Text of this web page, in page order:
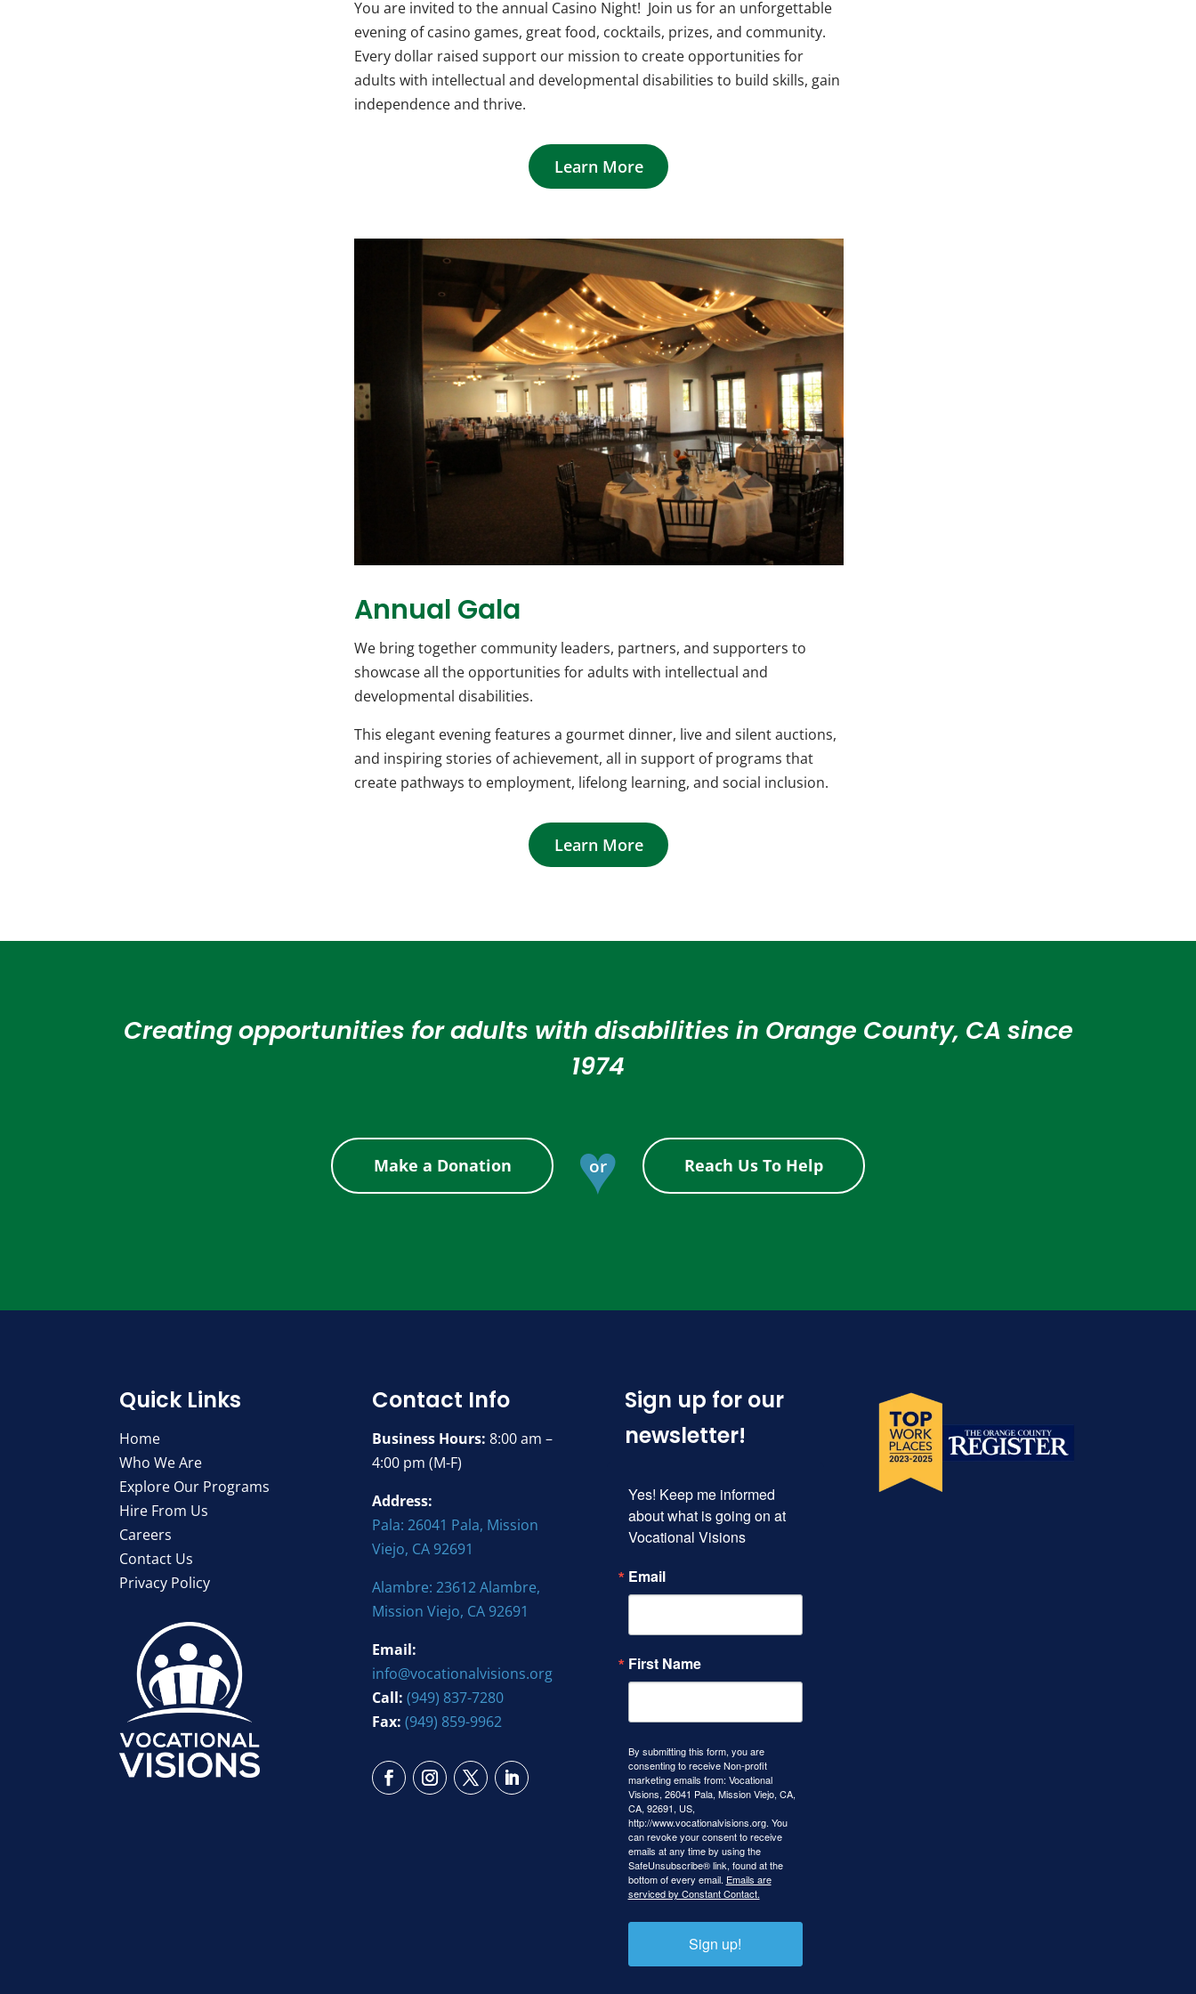
You are invited to the annual Casino Night! Join us for an unforgettable
evening of casino games, great food, cocktails, prizes, and community.
Every dollar raised support our mission to create opportunities for
adults with intellectual and developmental disabilities to build skills, gain
independence and thrive.
Learn More
Annual Gala
We bring together community leaders, partners, and supporters to
showcase all the opportunities for adults with intellectual and
developmental disabilities.
This elegant evening features a gourmet dinner, live and silent auctions,
and inspiring stories of achievement, all in support of programs that
create pathways to employment, lifelong learning, and social inclusion.
Learn More
Creating opportunities for adults with disabilities in Orange County, CA since
1974
Make a Donation ♥
or Reach Us To Help
Quick Links
Home
Who We Are
Explore Our Programs
Hire From Us
Careers
Contact Us
Privacy Policy
Contact Info
Business Hours: 8:00 am –
4:00 pm (M-F)
Address:
Pala: 26041 Pala, Mission
Viejo, CA 92691
Alambre: 23612 Alambre,
Mission Viejo, CA 92691
Email:
info@vocationalvisions.org
Call: (949) 837-7280
Fax: (949) 859-9962
Sign up for our
newsletter!
Yes! Keep me informed
about what is going on at
Vocational Visions
Email
First Name
By submitting this form, you are
consenting to receive Non-profit
marketing emails from: Vocational
Visions, 26041 Pala, Mission Viejo, CA,
CA, 92691, US,
http://www.vocationalvisions.org. You
can revoke your consent to receive
emails at any time by using the
SafeUnsubscribe® link, found at the
bottom of every email. Emails are
serviced by Constant Contact.
Sign up!